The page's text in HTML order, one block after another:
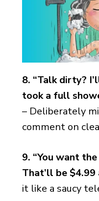
8. “Talk dirty?
took a full
– Deliberately
comment on
9. “You want
That’ll be $4.99
it like a saucy